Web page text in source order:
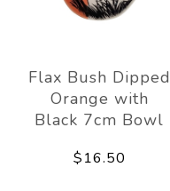
Flax Bush Dipped
Orange with
Black 7cm Bowl
$16.50